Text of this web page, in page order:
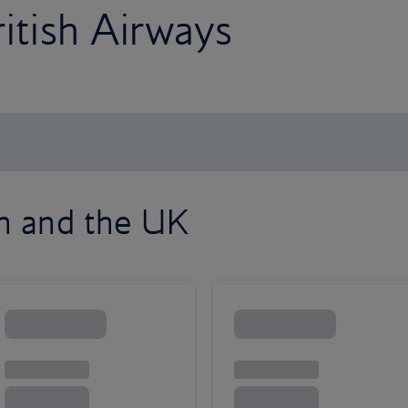
Airways
and the UK